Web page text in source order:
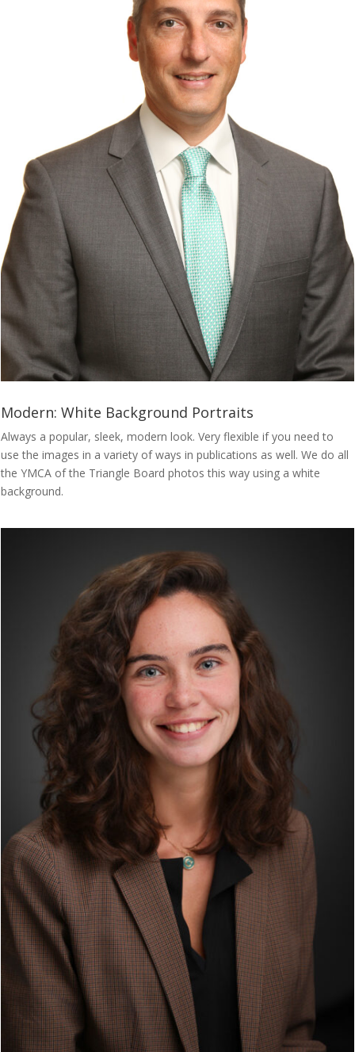
Modern: White Background Portraits
Always a popular, sleek, modern look. Very flexible if you need to
use the images in a variety of ways in publications as well. We do all
the YMCA of the Triangle Board photos this way using a white
background.